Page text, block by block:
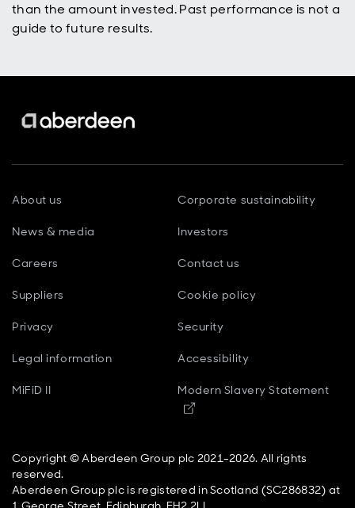
than the amount invested. Past performance is not a
guide to future results.
About us Corporate sustainability
News & media Investors
Careers Contact us
Suppliers Cookie policy
Privacy Security
Legal information Accessibility
MiFiD II
Modern Slavery Statement
Opens in new window
Copyright © Aberdeen Group plc 2021-2026. All rights
reserved.
Aberdeen Group plc is registered in Scotland (SC286832) at